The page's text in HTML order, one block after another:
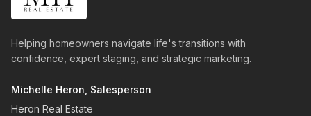
Helping homeowners navigate life's transitions with
confidence, expert staging, and strategic marketing.
Michelle Heron, Salesperson
Heron Real Estate